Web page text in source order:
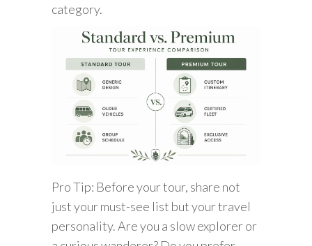
category.
Pro Tip: Before your tour, share not
just your must-see list but your travel
personality. Are you a slow explorer or